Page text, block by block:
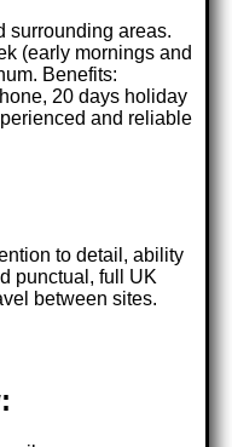
surrounding areas.
(early mornings and
Benefits:
20 days holiday
and reliable
to detail, ability
punctual, full UK
between sites.